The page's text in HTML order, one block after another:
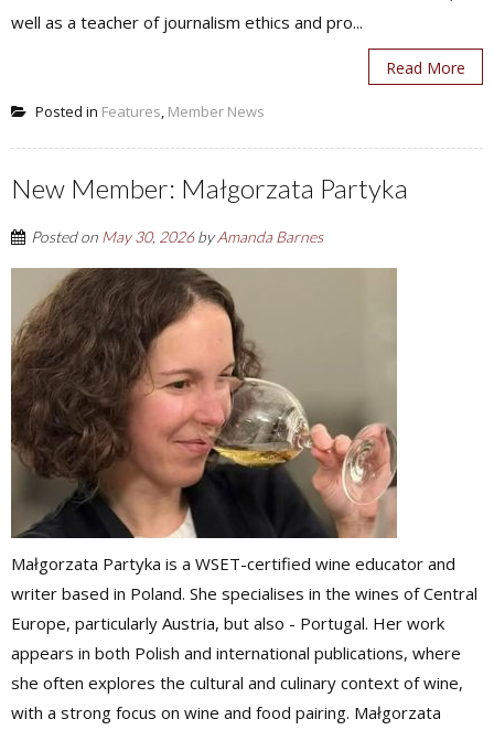
well as a teacher of journalism ethics and pro...
Read More
Posted in Features, Member News
New Member: Małgorzata Partyka
Posted on May 30, 2026byAmanda Barnes
Małgorzata Partyka is a WSET-certified wine educator and
writer based in Poland. She specialises in the wines of Central
Europe, particularly Austria, but also - Portugal. Her work
appears in both Polish and international publications, where
she often explores the cultural and culinary context of wine,
with a strong focus on wine and food pairing. Małgorzata